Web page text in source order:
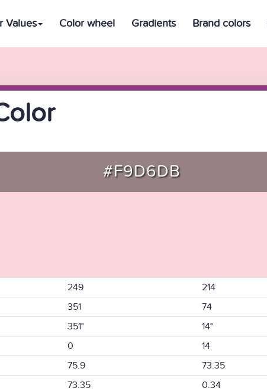
Values Color wheel Gradients Brand colors
#F9D6DB
249 214
351 74
351° 14°
0 14
75.9 73.35
73.35 0.34